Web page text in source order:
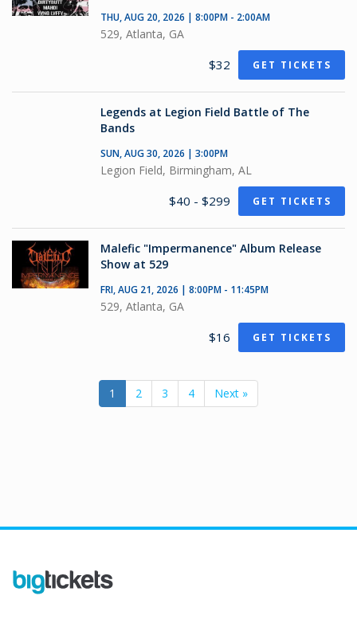
THU, AUG 20, 2026 | 8:00PM - 2:00AM
529, Atlanta, GA
$32 GET TICKETS
Legends at Legion Field Battle of The
Bands
SUN, AUG 30, 2026 | 3:00PM
Legion Field, Birmingham, AL
$40 - $299 GET TICKETS
Malefic "Impermanence" Album Release
Show at 529
FRI, AUG 21, 2026 | 8:00PM - 11:45PM
529, Atlanta, GA
$16 GET TICKETS
1 2 3 4 Next »